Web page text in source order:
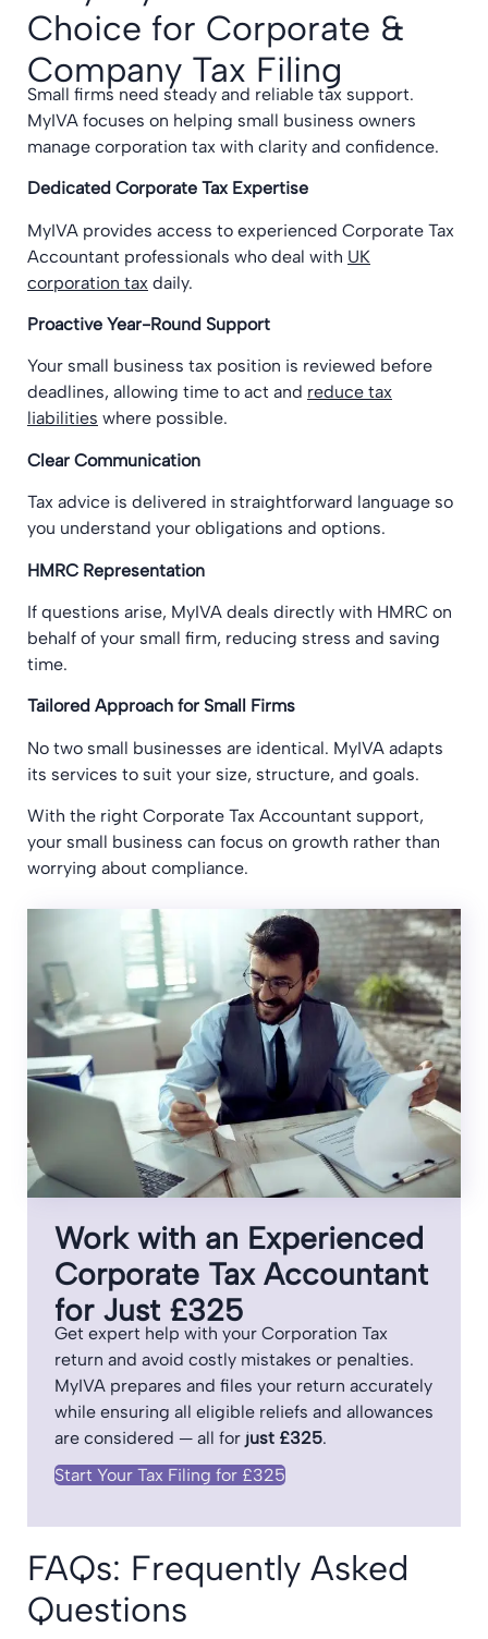
Choice for Corporate &
Company Tax Filing
Small firms need steady and reliable tax support.
MyIVA focuses on helping small business owners
manage corporation tax with clarity and confidence.
Dedicated Corporate Tax Expertise
MyIVA provides access to experienced Corporate Tax
Accountant professionals who deal with UK
corporation tax daily.
Proactive Year-Round Support
Your small business tax position is reviewed before
deadlines, allowing time to act and reduce tax
liabilities where possible.
Clear Communication
Tax advice is delivered in straightforward language so
you understand your obligations and options.
HMRC Representation
If questions arise, MyIVA deals directly with HMRC on
behalf of your small firm, reducing stress and saving
time.
Tailored Approach for Small Firms
No two small businesses are identical. MyIVA adapts
its services to suit your size, structure, and goals.
With the right Corporate Tax Accountant support,
your small business can focus on growth rather than
worrying about compliance.
Work with an Experienced
Corporate Tax Accountant
for Just £325
Get expert help with your Corporation Tax
return and avoid costly mistakes or penalties.
MyIVA prepares and files your return accurately
while ensuring all eligible reliefs and allowances
are considered — all for just £325.
Start Your Tax Filing for £325
FAQs: Frequently Asked
Questions